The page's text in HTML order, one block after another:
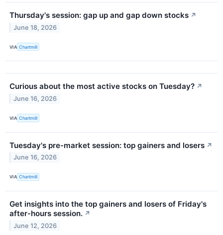
Thursday's session: gap up and gap down stocks ↗
June 18, 2026
VIA Chartmill
Curious about the most active stocks on Tuesday? ↗
June 16, 2026
VIA Chartmill
Tuesday's pre-market session: top gainers and losers ↗
June 16, 2026
VIA Chartmill
Get insights into the top gainers and losers of Friday's
after-hours session. ↗
June 12, 2026